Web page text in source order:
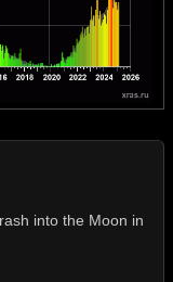
into the Moon in